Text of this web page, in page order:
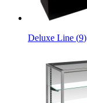
Deluxe Line (9)